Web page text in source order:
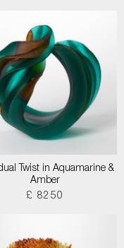
Twist in Aquamarine &
Amber
£ 8250